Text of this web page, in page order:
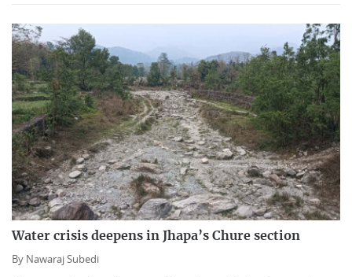
Water crisis deepens in Jhapa’s Chure section
By Nawaraj Subedi